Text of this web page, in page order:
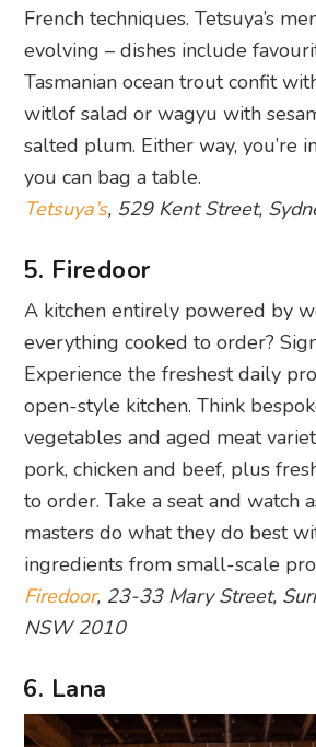
French techniques. Tetsuya’s
evolving – dishes include
Tasmanian ocean trout confit
witlof salad or wagyu with
salted plum. Either way, you’re
you can bag a table.
Tetsuya’s, 529 Kent Street,
5. Firedoor
A kitchen entirely powered by
everything cooked to order?
Experience the freshest daily
open-style kitchen. Think
vegetables and aged meat
pork, chicken and beef, plus
to order. Take a seat and watch
masters do what they do best
ingredients from small-scale
Firedoor, 23-33 Mary Street,
NSW 2010
6. Lana